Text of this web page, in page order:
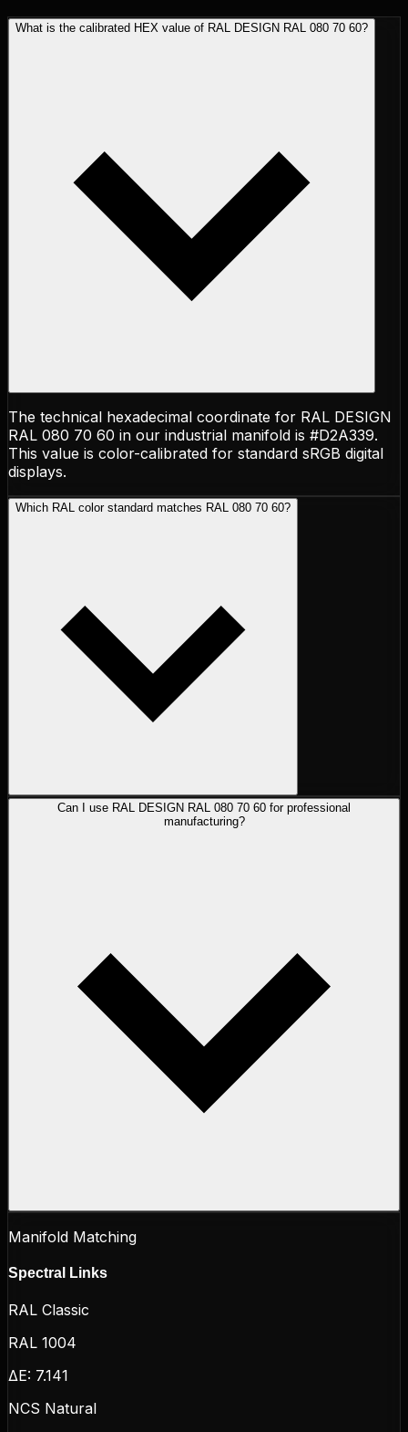
What is the calibrated HEX value of RAL DESIGN RAL 080 70 60?
The technical hexadecimal coordinate for RAL DESIGN
RAL 080 70 60 in our industrial manifold is #D2A339.
This value is color-calibrated for standard sRGB digital
displays.
Which RAL color standard matches RAL 080 70 60?
Can I use RAL DESIGN RAL 080 70 60 for professional
manufacturing?
Manifold Matching
Spectral Links
RAL Classic
RAL 1004
ΔE: 7.141
NCS Natural